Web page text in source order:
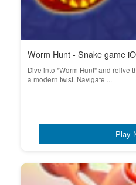
Worm Hunt - Snake game
Dive into "Worm Hunt" and relive
a modern twist. Navigate ...
Play